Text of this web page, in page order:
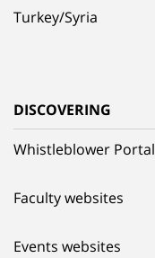
Turkey/Syria
DISCOVERING
Whistleblower Portal
Faculty websites
Events websites